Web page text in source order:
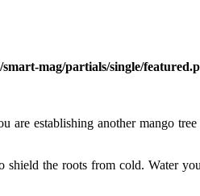
smart-mag/partials/single/
establishing another mango
the roots from cold. Water